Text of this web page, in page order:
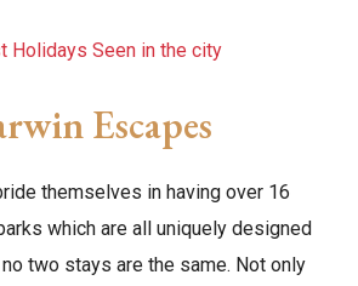
Escapes
themselves in having over 16
which are all uniquely designed
two stays are the same. Not only